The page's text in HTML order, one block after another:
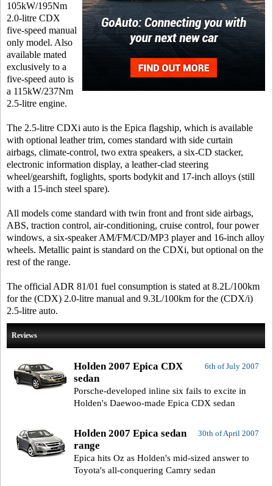
105kW/195Nm
2.0-litre CDX
five-speed manual
only model. Also
available mated
exclusively to a
five-speed auto is
a 115kW/237Nm
2.5-litre engine.
The 2.5-litre CDXi auto is the Epica flagship, which is available
with optional leather trim, comes standard with side curtain
airbags, climate-control, two extra speakers, a six-CD stacker,
electronic information display, a leather-clad steering
wheel/gearshift, foglights, sports bodykit and 17-inch alloys (still
with a 15-inch steel spare).
All models come standard with twin front and front side airbags,
ABS, traction control, air-conditioning, cruise control, four power
windows, a six-speaker AM/FM/CD/MP3 player and 16-inch alloy
wheels. Metallic paint is standard on the CDXi, but optional on the
rest of the range.
The official ADR 81/01 fuel consumption is stated at 8.2L/100km
for the (CDX) 2.0-litre manual and 9.3L/100km for the (CDX/i)
2.5-litre auto.
Reviews
6th of July 2007
Holden 2007 Epica CDX
sedan
Porsche-developed inline six fails to excite in
Holden's Daewoo-made Epica CDX sedan
30th of April 2007
Holden 2007 Epica sedan
range
Epica hits Oz as Holden's mid-sized answer to
Toyota's all-conquering Camry sedan